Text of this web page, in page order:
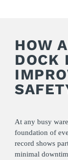
HOW
DOCK
At any busy
foundation of
record shows
minimal